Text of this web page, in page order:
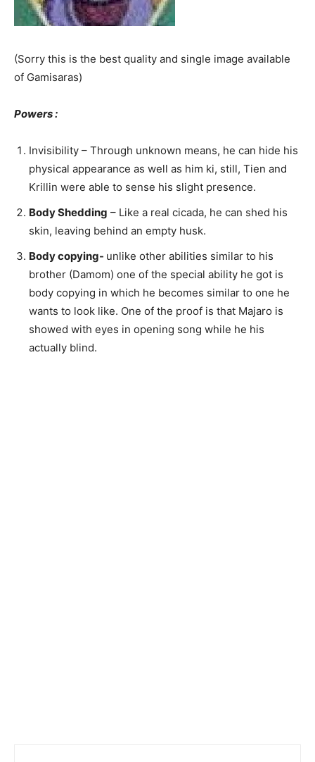
(Sorry this is the best quality and single image available
of Gamisaras)
Powers :
Invisibility – Through unknown means, he can hide his
physical appearance as well as him ki, still, Tien and
Krillin were able to sense his slight presence.
Body Shedding – Like a real cicada, he can shed his
skin, leaving behind an empty husk.
Body copying- unlike other abilities similar to his
brother (Damom) one of the special ability he got is
body copying in which he becomes similar to one he
wants to look like. One of the proof is that Majaro is
showed with eyes in opening song while he his
actually blind.